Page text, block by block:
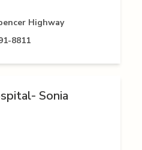
Highway
8811
Sonia